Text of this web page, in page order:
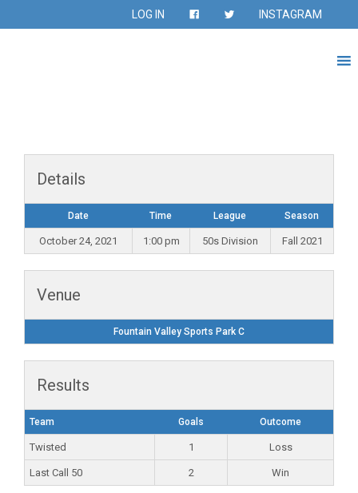
LOG IN INSTAGRAM
Details
Date Time League Season
October 24, 2021 1:00 pm 50s Division Fall 2021
Venue
Fountain Valley Sports Park C
Results
Team Goals Outcome
Twisted 1 Loss
Last Call 50 2 Win